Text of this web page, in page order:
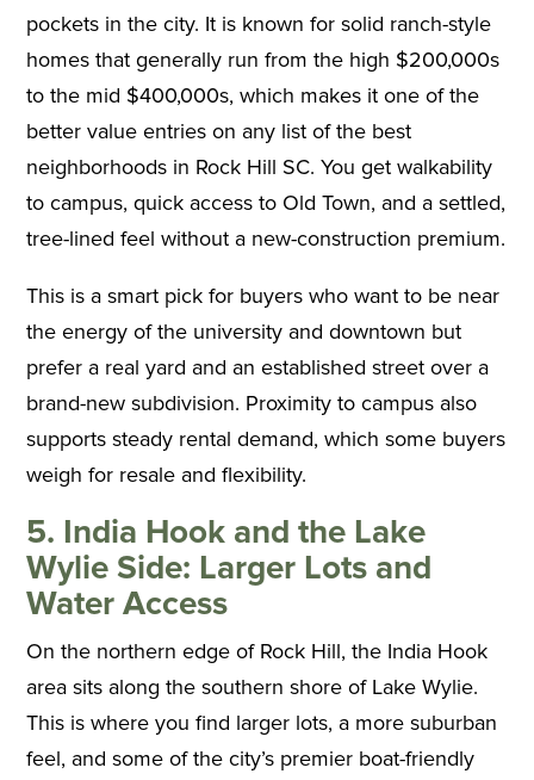
pockets in the city. It is known for solid ranch-style
homes that generally run from the high $200,000s
to the mid $400,000s, which makes it one of the
better value entries on any list of the best
neighborhoods in Rock Hill SC. You get walkability
to campus, quick access to Old Town, and a settled,
tree-lined feel without a new-construction premium.
This is a smart pick for buyers who want to be near
the energy of the university and downtown but
prefer a real yard and an established street over a
brand-new subdivision. Proximity to campus also
supports steady rental demand, which some buyers
weigh for resale and flexibility.
5. India Hook and the Lake
Wylie Side: Larger Lots and
Water Access
On the northern edge of Rock Hill, the India Hook
area sits along the southern shore of Lake Wylie.
This is where you find larger lots, a more suburban
feel, and some of the city’s premier boat-friendly